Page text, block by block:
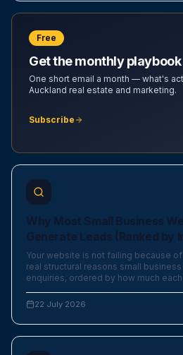
Free
Get the monthly playbook
One short email a month — what's
Auckland real estate and marketing.
Subscribe
Why Most Small Business
Generate Leads (Ranked by
Your website is not failing because
real structural reasons small
enquiries, ordered by how much
22 July 2026